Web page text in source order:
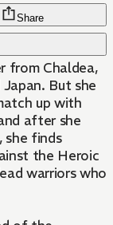
Share
from Chaldea,
But she
up with
after she
she finds
the Heroic
warriors who